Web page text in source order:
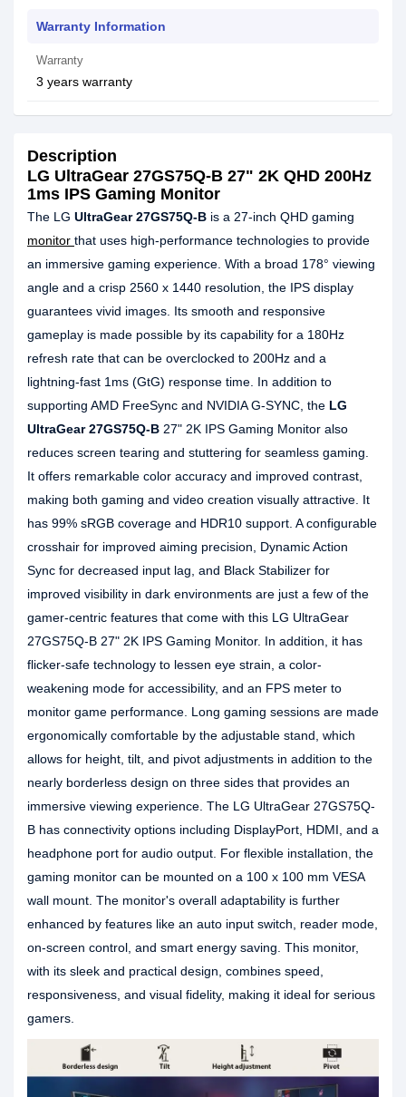
Warranty Information
Warranty
3 years warranty
Description
LG UltraGear 27GS75Q-B 27" 2K QHD 200Hz
1ms IPS Gaming Monitor
The LG UltraGear 27GS75Q-B is a 27-inch QHD gaming
monitor that uses high-performance technologies to provide
an immersive gaming experience. With a broad 178° viewing
angle and a crisp 2560 x 1440 resolution, the IPS display
guarantees vivid images. Its smooth and responsive
gameplay is made possible by its capability for a 180Hz
refresh rate that can be overclocked to 200Hz and a
lightning-fast 1ms (GtG) response time. In addition to
supporting AMD FreeSync and NVIDIA G-SYNC, the LG
UltraGear 27GS75Q-B 27" 2K IPS Gaming Monitor also
reduces screen tearing and stuttering for seamless gaming.
It offers remarkable color accuracy and improved contrast,
making both gaming and video creation visually attractive. It
has 99% sRGB coverage and HDR10 support. A configurable
crosshair for improved aiming precision, Dynamic Action
Sync for decreased input lag, and Black Stabilizer for
improved visibility in dark environments are just a few of the
gamer-centric features that come with this LG UltraGear
27GS75Q-B 27" 2K IPS Gaming Monitor. In addition, it has
flicker-safe technology to lessen eye strain, a color-
weakening mode for accessibility, and an FPS meter to
monitor game performance. Long gaming sessions are made
ergonomically comfortable by the adjustable stand, which
allows for height, tilt, and pivot adjustments in addition to the
nearly borderless design on three sides that provides an
immersive viewing experience. The LG UltraGear 27GS75Q-
B has connectivity options including DisplayPort, HDMI, and a
headphone port for audio output. For flexible installation, the
gaming monitor can be mounted on a 100 x 100 mm VESA
wall mount. The monitor's overall adaptability is further
enhanced by features like an auto input switch, reader mode,
on-screen control, and smart energy saving. This monitor,
with its sleek and practical design, combines speed,
responsiveness, and visual fidelity, making it ideal for serious
gamers.